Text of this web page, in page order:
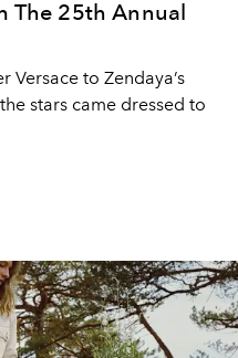
The 25th Annual
Versace to Zendaya’s
stars came dressed to